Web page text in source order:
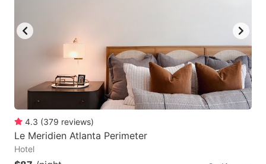
4.3 (379 reviews)
Le Meridien Atlanta Perimeter
Hotel